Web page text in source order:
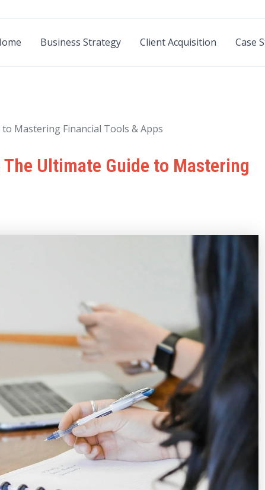
Business Strategy Client Acquisition Case
Mastering Financial Tools & Apps
Ultimate Guide to Mastering